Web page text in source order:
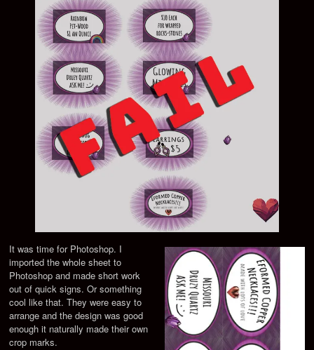
It was time for Photoshop. I
imported the whole sheet to
Photoshop and made short work
out of quick signs. Or something
cool like that. They were easy to
arrange and the design was good
enough it naturally made their own
crop marks.